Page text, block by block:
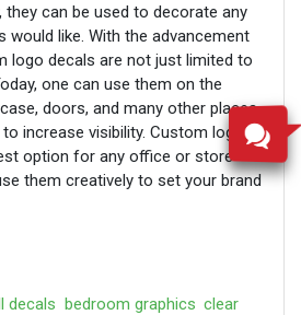
they can be used to decorate any
would like. With the advancement
logo decals are not just limited to
one can use them on the
doors, and many other places
increase visibility. Custom logo
option for any office or store
them creatively to set your brand
decals bedroom graphics clear